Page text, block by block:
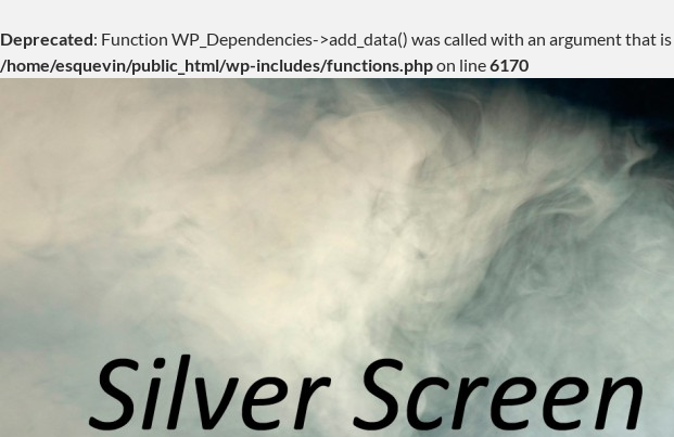
Deprecated: Function WP_Dependencies->add_data() was called with an argument that is
/home/esquevin/public_html/wp-includes/functions.phpon line6170